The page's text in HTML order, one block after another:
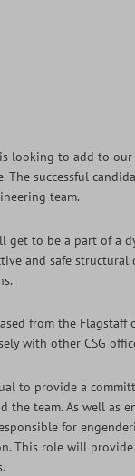
is looking to add to
The successful
team.
get to be a part of a
and safe
from the
with other CSG
to provide a
the team. As well as
for
This role will